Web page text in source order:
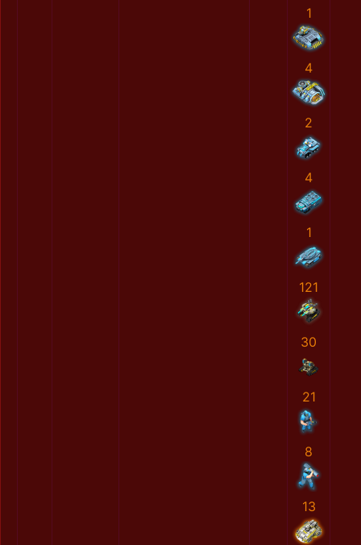
1
4
2
4
1
121
30
21
8
13